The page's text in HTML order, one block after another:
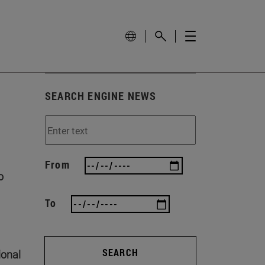
SEARCH ENGINE NEWS
From
To
SEARCH